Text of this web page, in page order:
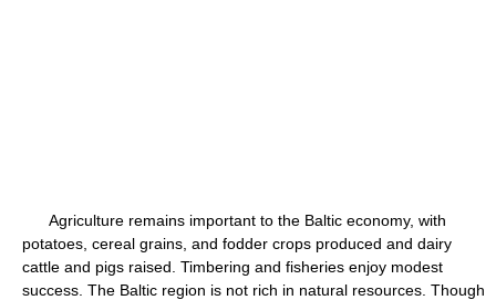
Agriculture remains important to the Baltic economy, with
potatoes, cereal grains, and fodder crops produced and dairy
cattle and pigs raised. Timbering and fisheries enjoy modest
success. The Baltic region is not rich in natural resources. Though